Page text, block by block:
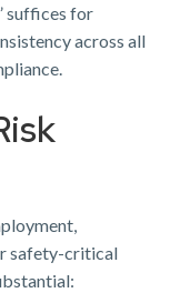
suffices for
across all
safety-critical